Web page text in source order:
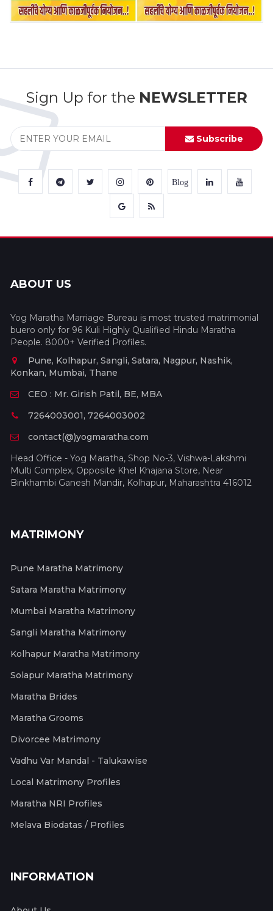
Sign Up for the NEWSLETTER
Subscribe
Blog
ABOUT US
Yog Maratha Marriage Bureau is most trusted matrimonial
buero only for 96 Kuli Highly Qualified Hindu Maratha
People. 8000+ Verified Profiles.
Pune, Kolhapur, Sangli, Satara, Nagpur, Nashik,
Konkan, Mumbai, Thane
CEO : Mr. Girish Patil, BE, MBA
7264003001, 7264003002
contact(@)yogmaratha.com
Head Office - Yog Maratha, Shop No-3, Vishwa-Lakshmi
Multi Complex, Opposite Khel Khajana Store, Near
Binkhambi Ganesh Mandir, Kolhapur, Maharashtra 416012
MATRIMONY
Pune Maratha Matrimony
Satara Maratha Matrimony
Mumbai Maratha Matrimony
Sangli Maratha Matrimony
Kolhapur Maratha Matrimony
Solapur Maratha Matrimony
Maratha Brides
Maratha Grooms
Divorcee Matrimony
Vadhu Var Mandal - Talukawise
Local Matrimony Profiles
Maratha NRI Profiles
Melava Biodatas / Profiles
INFORMATION